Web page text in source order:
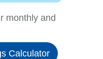
monthly and
Calculator